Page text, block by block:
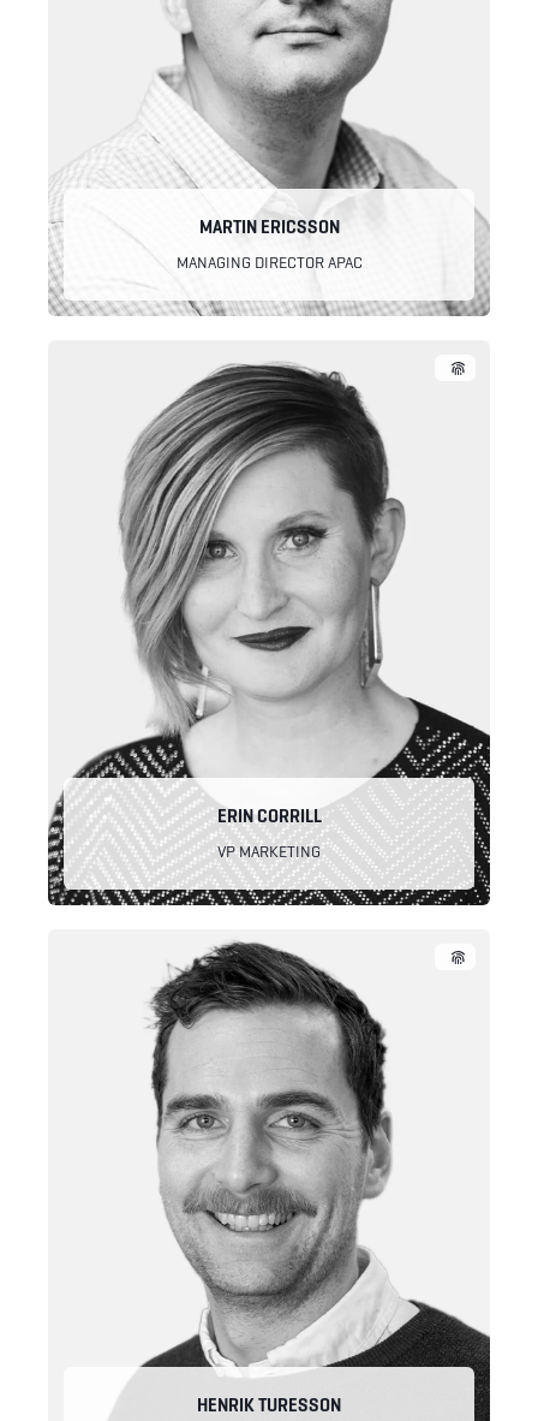
MARTIN ERICSSON
MANAGING DIRECTOR APAC
ERIN CORRILL
VP MARKETING
HENRIK TURESSON